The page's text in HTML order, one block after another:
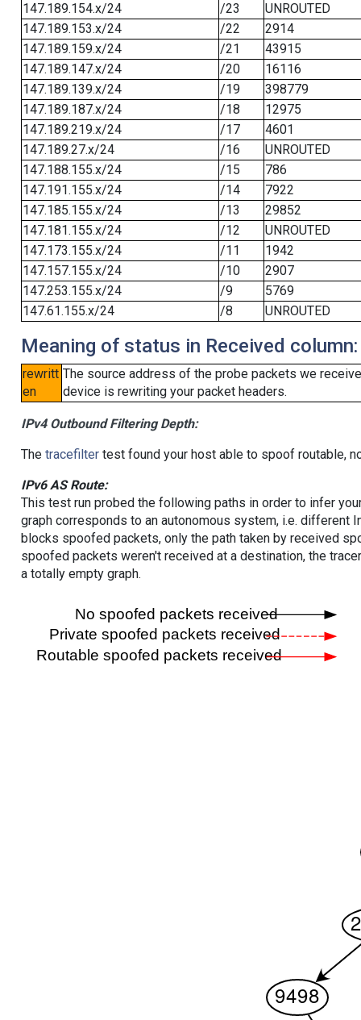
147.189.154.x/24
/23
UNROUTED
147.189.153.x/24
/22
2914
147.189.159.x/24
/21
43915
147.189.147.x/24
/20
16116
147.189.139.x/24
/19
398779
147.189.187.x/24
/18
12975
147.189.219.x/24
/17
4601
147.189.27.x/24
/16
UNROUTED
147.188.155.x/24
/15
786
147.191.155.x/24
/14
7922
147.185.155.x/24
/13
29852
147.181.155.x/24
/12
UNROUTED
147.173.155.x/24
/11
1942
147.157.155.x/24
/10
2907
147.253.155.x/24
/9
5769
147.61.155.x/24
/8 UNROUTED
Meaning of status in Received column:
rewritt
en
The source address of the probe packets we
device is rewriting your packet headers.
IPv4 Outbound Filtering Depth:
The tracefiltertest found your host able to spoof routable,
IPv6 AS Route:
This test run probed the following paths in order to infer
graph corresponds to an autonomous system, i.e. different
blocks spoofed packets, only the path taken by received
spoofed packets weren't received at a destination, the
a totally empty graph.